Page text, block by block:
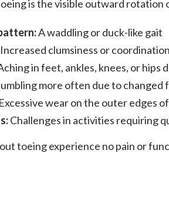
is the visible outward
A waddling or duck-like gait
Increased clumsiness or
in feet, ankles, knees, or hips
more often due to changed
Excessive wear on the outer edges
Challenges in activities requiring
toeing experience no pain or